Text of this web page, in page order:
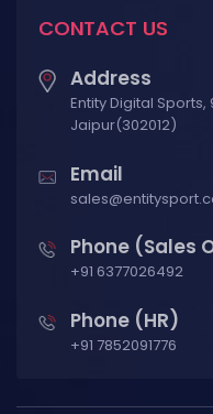
CONTACT US
Address
Entity Digital
Jaipur(302012)
Email
Phone (Sales
+91 6377026492
Phone (HR)
+91 7852091776